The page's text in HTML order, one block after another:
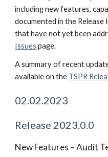
including new features,
documented in the
that have not yet been
Issues page.
A summary of recent
available on the TSPR
02.02.2023
Release 2023.0.0
New Features – Audit